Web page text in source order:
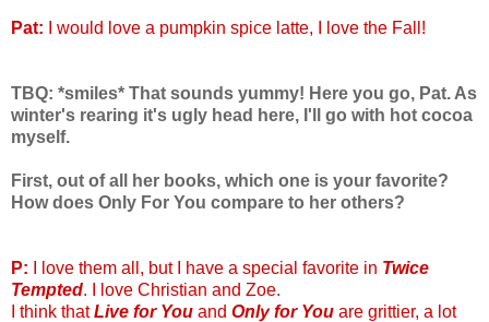
Pat: I would love a pumpkin spice latte, I love the Fall!
TBQ: *smiles* That sounds yummy! Here you go, Pat. As
winter's rearing it's ugly head here, I'll go with hot cocoa
myself.
First, out of all her books, which one is your favorite?
How does Only For You compare to her others?
P: I love them all, but I have a special favorite in Twice
Tempted. I love Christian and Zoe.
I think thatLive for You and Only for You are grittier, a lot